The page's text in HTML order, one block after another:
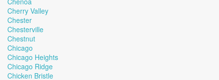
Cherry Valley
Chester
Chesterville
Chestnut
Chicago
Chicago Heights
Chicago Ridge
Chicken Bristle